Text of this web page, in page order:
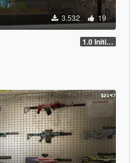
3.532 19
1.0 Initial release